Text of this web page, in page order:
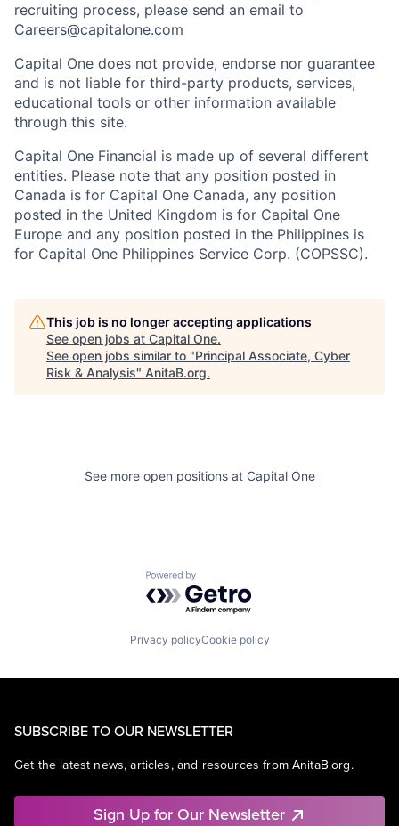
recruiting process, please send an email to
Careers@capitalone.com
Capital One does not provide, endorse nor guarantee
and is not liable for third-party products, services,
educational tools or other information available
through this site.
Capital One Financial is made up of several different
entities. Please note that any position posted in
Canada is for Capital One Canada, any position
posted in the United Kingdom is for Capital One
Europe and any position posted in the Philippines is
for Capital One Philippines Service Corp. (COPSSC).
This job is no longer accepting applications
See open jobs at Capital One.
See open jobs similar to "Principal Associate, Cyber
Risk & Analysis" AnitaB.org.
See more open positions at Capital One
Powered by Getro.com
Privacy policyCookie policy
SUBSCRIBE TO OUR NEWSLETTER
Get the latest news, articles, and resources from AnitaB.org.
Sign Up for Our Newsletter